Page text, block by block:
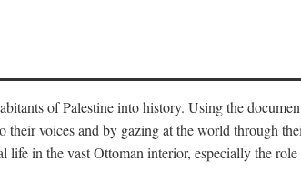
of Palestine into history. Using the
voices and by gazing at the world through
in the vast Ottoman interior, especially the